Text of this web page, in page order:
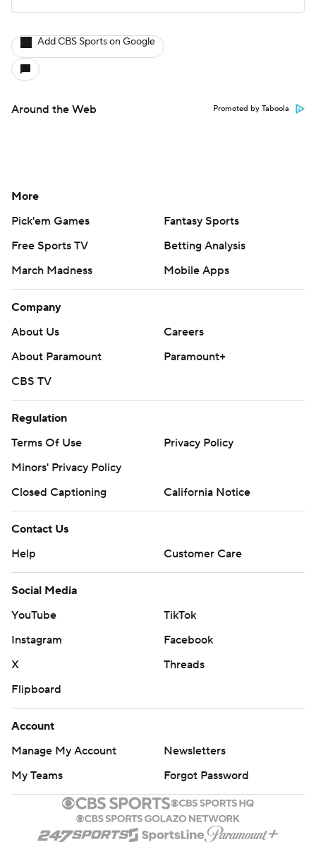
Add CBS Sports on Google
Around the Web Promoted by Taboola
More
Pick'em Games
Fantasy Sports
Free Sports TV
Betting Analysis
March Madness
Mobile Apps
Company
About Us
Careers
About Paramount
Paramount+
CBS TV
Regulation
Terms Of Use
Privacy Policy
Minors' Privacy Policy
Closed Captioning
California Notice
Contact Us
Help
Customer Care
Social Media
YouTube
TikTok
Instagram
Facebook
X
Threads
Flipboard
Account
Manage My Account
Newsletters
My Teams
Forgot Password